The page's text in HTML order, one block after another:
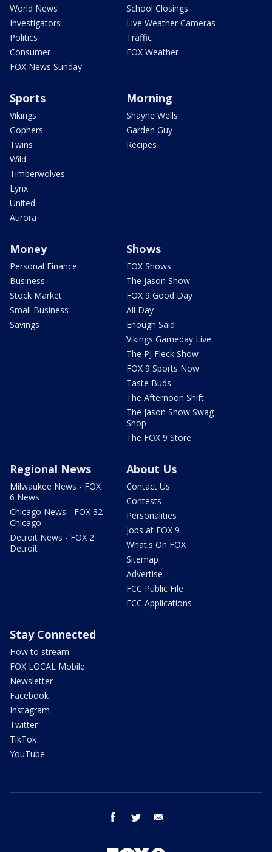
World News
Investigators
Politics
Consumer
FOX News Sunday
School Closings
Live Weather Cameras
Traffic
FOX Weather
Sports
Vikings
Gophers
Twins
Wild
Timberwolves
Lynx
United
Aurora
Morning
Shayne Wells
Garden Guy
Recipes
Money
Personal Finance
Business
Stock Market
Small Business
Savings
Shows
FOX Shows
The Jason Show
FOX 9 Good Day
All Day
Enough Said
Vikings Gameday Live
The PJ Fleck Show
FOX 9 Sports Now
Taste Buds
The Afternoon Shift
The Jason Show Swag
Shop
The FOX 9 Store
Regional News
Milwaukee News - FOX
6 News
Chicago News - FOX 32
Chicago
Detroit News - FOX 2
Detroit
About Us
Contact Us
Contests
Personalities
Jobs at FOX 9
What's On FOX
Sitemap
Advertise
FCC Public File
FCC Applications
Stay Connected
How to stream
FOX LOCAL Mobile
Newsletter
Facebook
Instagram
Twitter
TikTok
YouTube
facebook twitter